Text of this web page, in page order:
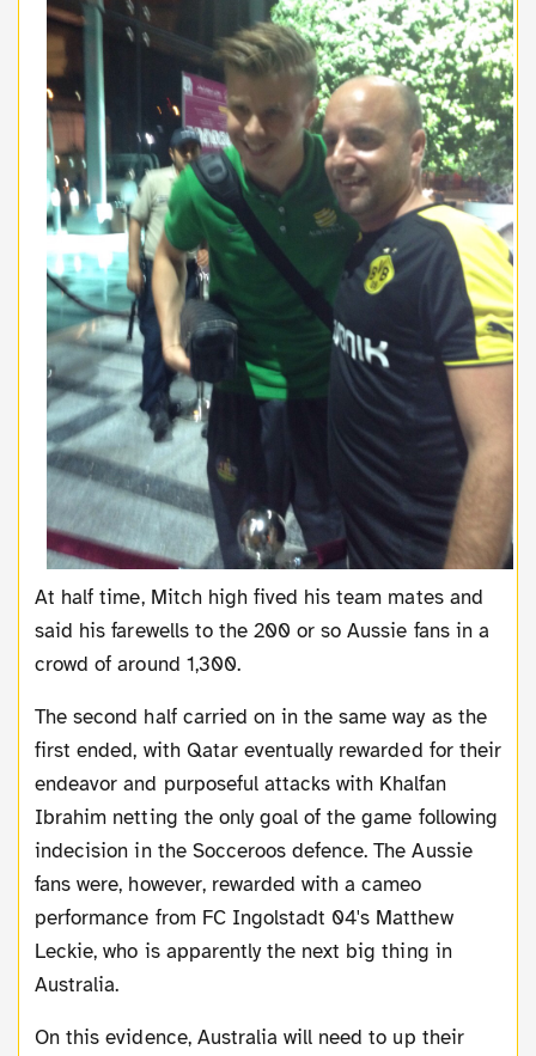
At half time, Mitch high fived his team mates and
said his farewells to the 200 or so Aussie fans in a
crowd of around 1,300.
The second half carried on in the same way as the
first ended, with Qatar eventually rewarded for their
endeavor and purposeful attacks with Khalfan
Ibrahim netting the only goal of the game following
indecision in the Socceroos defence. The Aussie
fans were, however, rewarded with a cameo
performance from FC Ingolstadt 04's Matthew
Leckie, who is apparently the next big thing in
Australia.
On this evidence, Australia will need to up their